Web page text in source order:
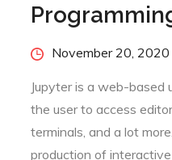
PostedNovember 20, 2020
Jupyter is a web-
the user to access
terminals, and a lot
production of